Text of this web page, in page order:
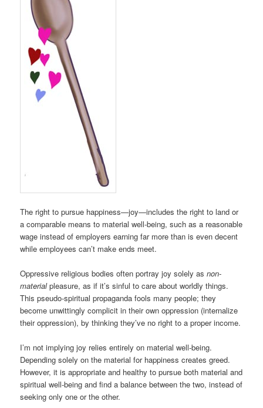
The right to pursue happiness—joy—includes the right to land or
a comparable means to material well-being, such as a reasonable
wage instead of employers earning far more than is even decent
while employees can’t make ends meet.
Oppressive religious bodies often portray joy solely asnon-
materialpleasure, as if it’s sinful to care about worldly things.
This pseudo-spiritual propaganda fools many people; they
become unwittingly complicit in their own oppression (internalize
their oppression), by thinking they’ve no right to a proper income.
I’m not implying joy relies entirely on material well-being.
Depending solely on the material for happiness creates greed.
However, it is appropriate and healthy to pursue both material and
spiritual well-being and find a balance between the two, instead of
seeking only one or the other.